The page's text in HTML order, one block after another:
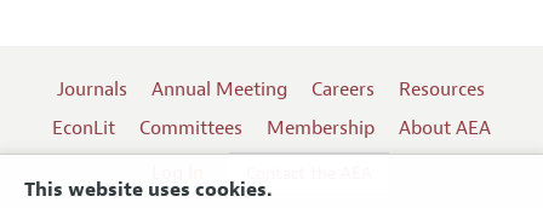
This website uses cookies.
Journals Annual Meeting Careers
Resources
EconLit
Committees Membership
About AEA